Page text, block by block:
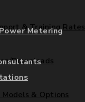
& Training Rates
Downloads
& Options
Metering